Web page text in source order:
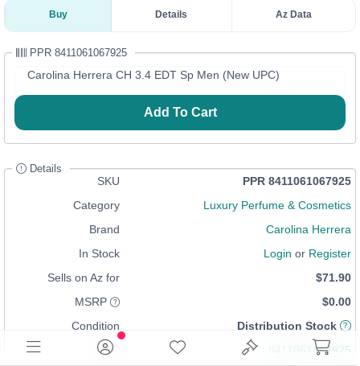
Buy Details Az Data
PPR 8411061067925
Carolina Herrera CH 3.4 EDT Sp Men (New UPC)
Add To Cart
Details
SKU
PPR 8411061067925
Category
Luxury Perfume & Cosmetics
Brand
Carolina Herrera
In Stock
Login or Register
Sells on Az for
$71.90
MSRP
$0.00
Condition
Distribution Stock
UPC
8411061067925